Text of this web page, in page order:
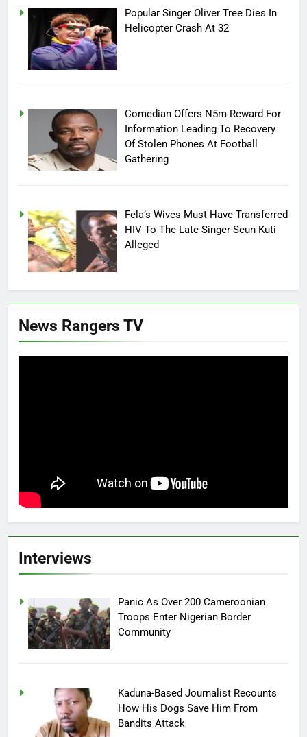
Popular Singer Oliver Tree Dies In
Helicopter Crash At 32
Comedian Offers N5m Reward For
Information Leading To Recovery
Of Stolen Phones At Football
Gathering
Fela’s Wives Must Have Transferred
HIV To The Late Singer-Seun Kuti
Alleged
News Rangers TV
Interviews
Panic As Over 200 Cameroonian
Troops Enter Nigerian Border
Community
Kaduna-Based Journalist Recounts
How His Dogs Save Him From
Bandits Attack